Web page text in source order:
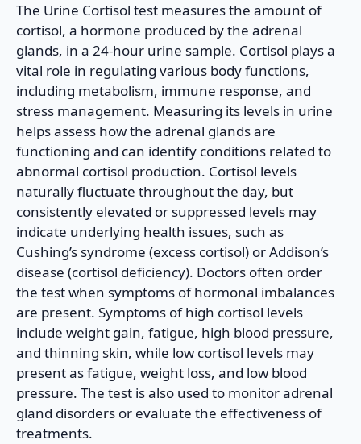
The Urine Cortisol test measures the amount of
cortisol, a hormone produced by the adrenal
glands, in a 24-hour urine sample. Cortisol plays a
vital role in regulating various body functions,
including metabolism, immune response, and
stress management. Measuring its levels in urine
helps assess how the adrenal glands are
functioning and can identify conditions related to
abnormal cortisol production. Cortisol levels
naturally fluctuate throughout the day, but
consistently elevated or suppressed levels may
indicate underlying health issues, such as
Cushing’s syndrome (excess cortisol) or Addison’s
disease (cortisol deficiency). Doctors often order
the test when symptoms of hormonal imbalances
are present. Symptoms of high cortisol levels
include weight gain, fatigue, high blood pressure,
and thinning skin, while low cortisol levels may
present as fatigue, weight loss, and low blood
pressure. The test is also used to monitor adrenal
gland disorders or evaluate the effectiveness of
treatments.